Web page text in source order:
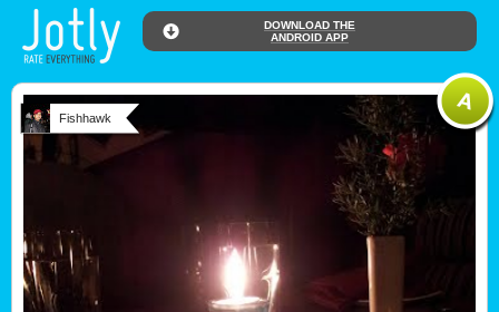
DOWNLOAD THE
ANDROID APP
Fishhawk